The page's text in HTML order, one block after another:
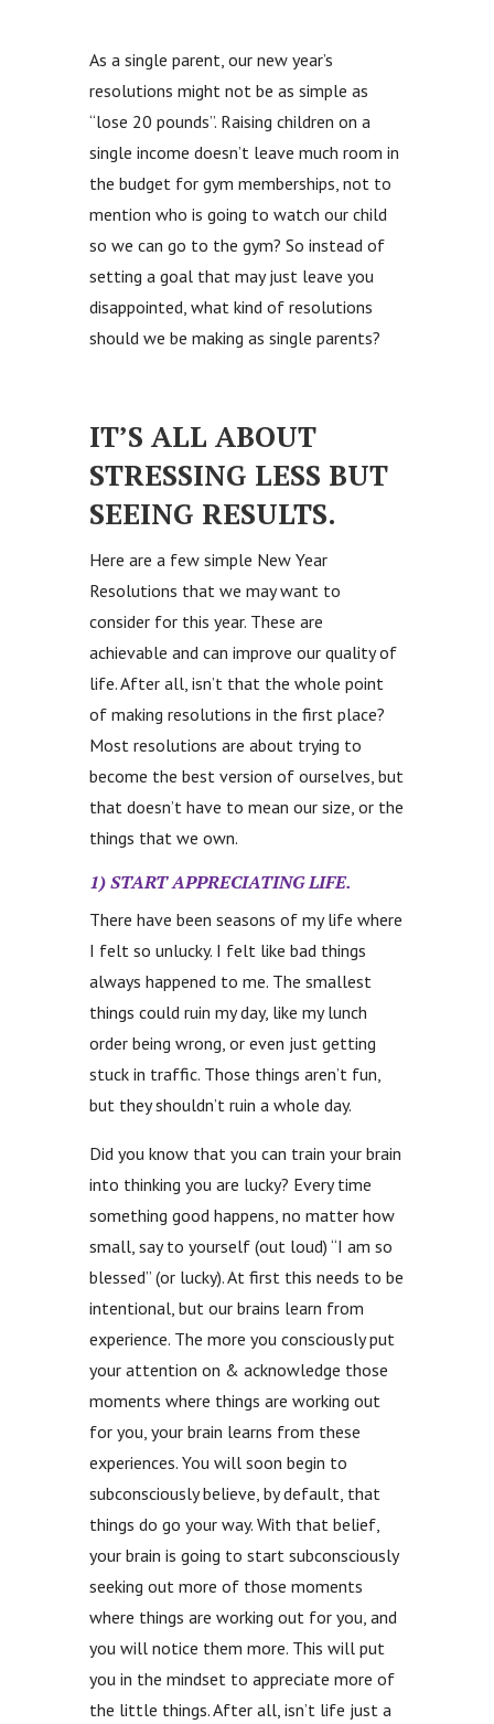
As a single parent, our new year’s
resolutions might not be as simple as
“lose 20 pounds”. Raising children on a
single income doesn’t leave much room in
the budget for gym memberships, not to
mention who is going to watch our child
so we can go to the gym? So instead of
setting a goal that may just leave you
disappointed, what kind of resolutions
should we be making as single parents?
IT’S ALL ABOUT
STRESSING LESS BUT
SEEING RESULTS.
Here are a few simple New Year
Resolutions that we may want to
consider for this year. These are
achievable and can improve our quality of
life. After all, isn’t that the whole point
of making resolutions in the first place?
Most resolutions are about trying to
become the best version of ourselves, but
that doesn’t have to mean our size, or the
things that we own.
1) START APPRECIATING LIFE.
There have been seasons of my life where
I felt so unlucky. I felt like bad things
always happened to me. The smallest
things could ruin my day, like my lunch
order being wrong, or even just getting
stuck in traffic. Those things aren’t fun,
but they shouldn’t ruin a whole day.
Did you know that you can train your brain
into thinking you are lucky? Every time
something good happens, no matter how
small, say to yourself (out loud) “I am so
blessed” (or lucky). At first this needs to be
intentional, but our brains learn from
experience. The more you consciously put
your attention on & acknowledge those
moments where things are working out
for you, your brain learns from these
experiences. You will soon begin to
subconsciously believe, by default, that
things do go your way. With that belief,
your brain is going to start subconsciously
seeking out more of those moments
where things are working out for you, and
you will notice them more. This will put
you in the mindset to appreciate more of
the little things. After all, isn’t life just a